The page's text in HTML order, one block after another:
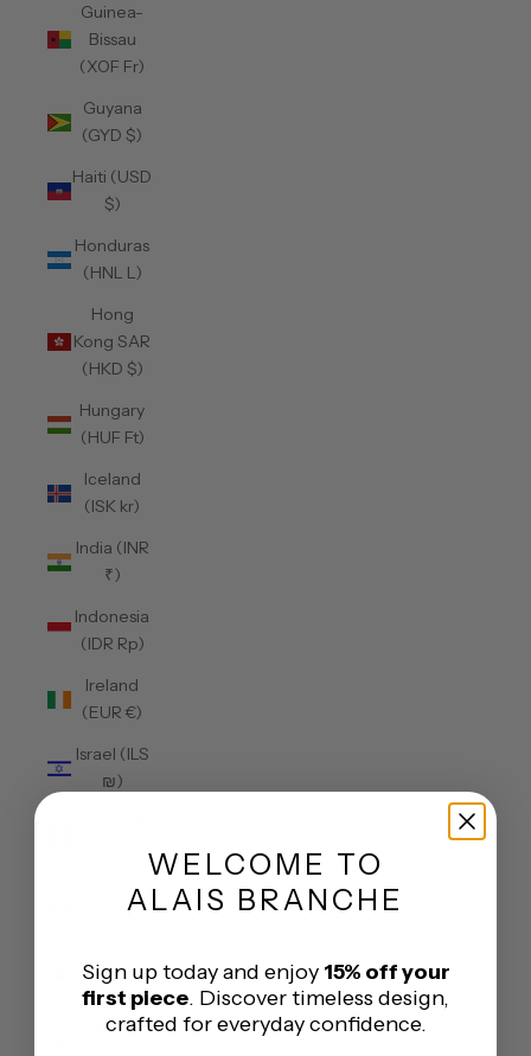
Guinea-
Bissau
(XOF Fr)
Guyana
(GYD $)
Haiti (USD
$)
Honduras
(HNL L)
Hong
Kong SAR
(HKD $)
Hungary
(HUF Ft)
Iceland
(ISK kr)
India (INR
₹)
Indonesia
(IDR Rp)
Ireland
(EUR €)
Israel (ILS
₪)
Jamaica
Japan
(JPY ¥)
Jersey
WELCOME TO
ALAIS BRANCHE
Sign up today and enjoy 15% off your
first piece. Discover timeless design,
crafted for everyday confidence.